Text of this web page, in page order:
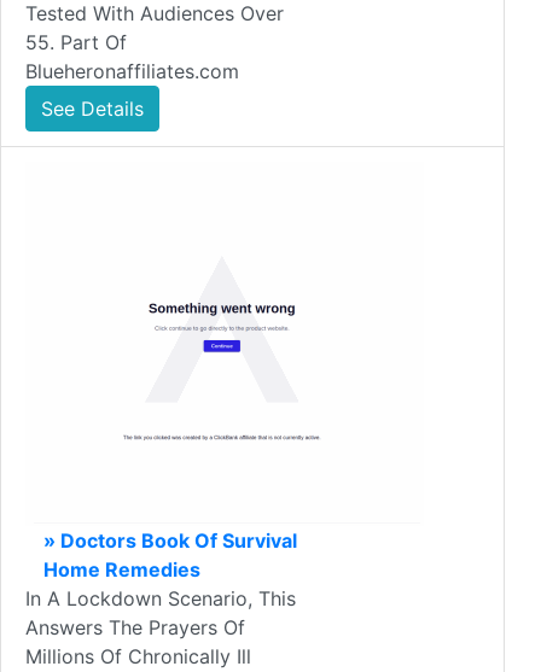
Tested With Audiences Over
55. Part Of
Blueheronaffiliates.com
See Details
» Doctors Book Of Survival
Home Remedies
In A Lockdown Scenario, This
Answers The Prayers Of
Millions Of Chronically Ill